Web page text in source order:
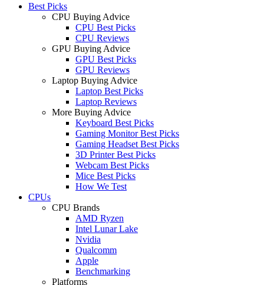
Best Picks
CPU Buying Advice
CPU Best Picks
CPU Reviews
GPU Buying Advice
GPU Best Picks
GPU Reviews
Laptop Buying Advice
Laptop Best Picks
Laptop Reviews
More Buying Advice
Keyboard Best Picks
Gaming Monitor Best Picks
Gaming Headset Best Picks
3D Printer Best Picks
Webcam Best Picks
Mice Best Picks
How We Test
CPUs
CPU Brands
AMD Ryzen
Intel Lunar Lake
Nvidia
Qualcomm
Apple
Benchmarking
Platforms